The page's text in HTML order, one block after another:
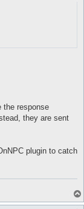
the response
they are sent
plugin to catch